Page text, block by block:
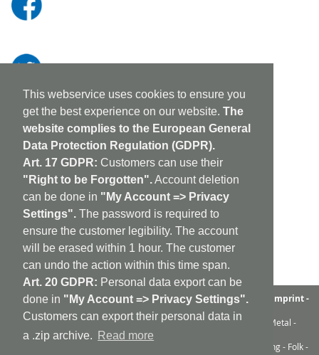
This webservice uses cookies to ensure you
get the best experience on our website. The
website complies to the European General
Data Protection Regulation (GDPR).
Art. 17 GDPR: Customers can use their
"Right to be Forgotten".Account deletion
can be done in "My Account => Privacy
Settings". The password is required to
ensure the customer legibility. The account
will be erased within 1 hour. The customer
can undo the action within this time span.
Art. 20 GDPR: Personal data export can be
done in "My Account => Privacy Settings".
Customers can export their personal data in
a .zip archive.
Read more
aufabwegen |bandcamp|discogs|soundcloud|sitemap
imprint -
shipping policy cookie policy | contact
Ambient - Abstrakt - Artrock - Avant Rock - Avantgarde - Black Metal -
Contemporary - Dark Ambient - Darkwave - Drone - EBM
Electroacoustic - Electro - Electronic - Experimental - Field Recording - Folk -